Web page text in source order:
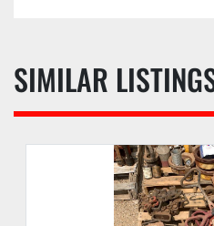
SIMILAR